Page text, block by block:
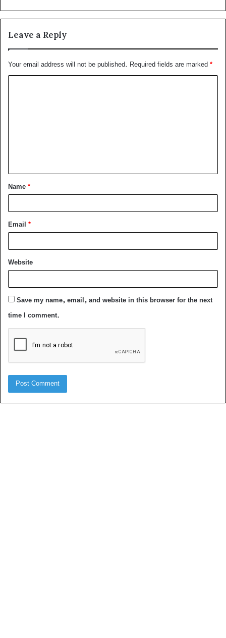
Leave a Reply
Your email address will not be published. Required fields are marked *
t
*
Name *
Email *
Website
Save my name, email, and website in this browser for the next
time I comment.